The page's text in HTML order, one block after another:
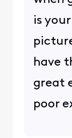
is
have
great
poor